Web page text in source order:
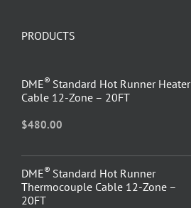
PRODUCTS
DME® Standard Hot Runner Heater
Cable 12-Zone – 20FT
$480.00
DME® Standard Hot Runner
Thermocouple Cable 12-Zone –
20FT